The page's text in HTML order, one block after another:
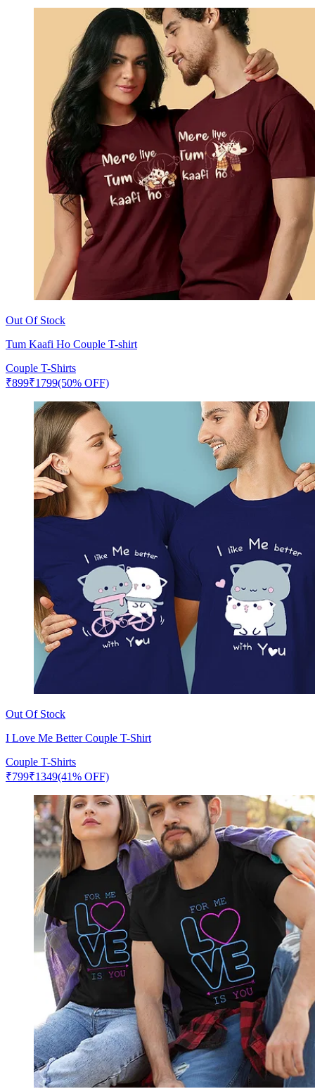
Out Of Stock
Tum Kaafi Ho Couple T-shirt
Couple T-Shirts
₹899₹1799(50% OFF)
Out Of Stock
I Love Me Better Couple T-Shirt
Couple T-Shirts
₹799₹1349(41% OFF)